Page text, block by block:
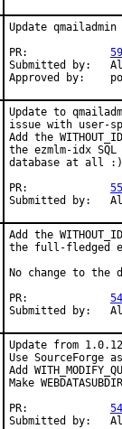
Update
PR:
Submitted by:
Approved by:
Update to
issue with user-
Add the
the ezmlm-idx
database at all :)
PR:
Submitted by:
Add the
the full-fledged
No change to the
PR:
Submitted by:
Update from
Use SourceForge
Add
Make
PR:
Submitted by: